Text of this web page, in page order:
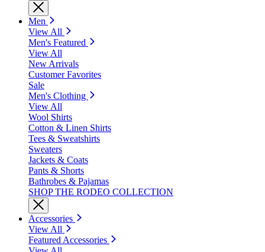
Men
View All
Men's Featured
View All
New Arrivals
Customer Favorites
Sale
Men's Clothing
View All
Wool Shirts
Cotton & Linen Shirts
Tees & Sweatshirts
Sweaters
Jackets & Coats
Pants & Shorts
Bathrobes & Pajamas
SHOP THE RODEO COLLECTION
Accessories
View All
Featured Accessories